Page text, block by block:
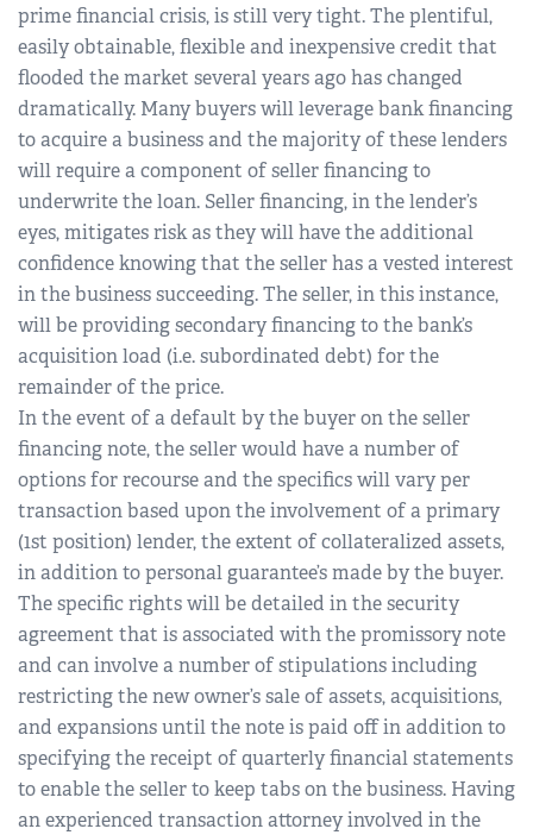
prime financial crisis, is still very tight. The plentiful,
easily obtainable, flexible and inexpensive credit that
flooded the market several years ago has changed
dramatically. Many buyers will leverage bank financing
to acquire a business and the majority of these lenders
will require a component of seller financing to
underwrite the loan. Seller financing, in the lender’s
eyes, mitigates risk as they will have the additional
confidence knowing that the seller has a vested interest
in the business succeeding. The seller, in this instance,
will be providing secondary financing to the bank’s
acquisition load (i.e. subordinated debt) for the
remainder of the price.
In the event of a default by the buyer on the seller
financing note, the seller would have a number of
options for recourse and the specifics will vary per
transaction based upon the involvement of a primary
(1st position) lender, the extent of collateralized assets,
in addition to personal guarantee’s made by the buyer.
The specific rights will be detailed in the security
agreement that is associated with the promissory note
and can involve a number of stipulations including
restricting the new owner’s sale of assets, acquisitions,
and expansions until the note is paid off in addition to
specifying the receipt of quarterly financial statements
to enable the seller to keep tabs on the business. Having
an experienced transaction attorney involved in the